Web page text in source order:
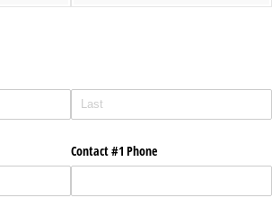
Contact #1 Phone